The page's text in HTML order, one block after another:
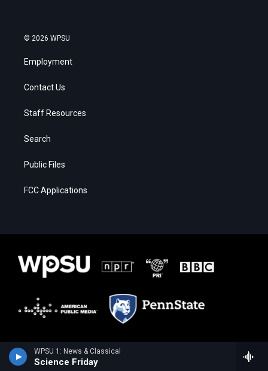
WPSU 1: News & Classical
Science Friday
© 2026 WPSU
Employment
Contact Us
Staff Resources
Search
Public Files
FCC Applications